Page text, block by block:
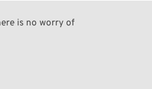
is no worry of